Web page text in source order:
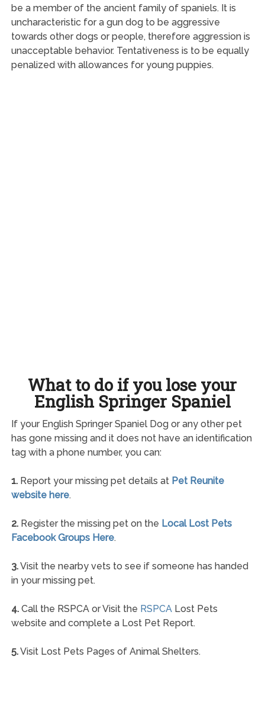
be a member of the ancient family of spaniels. It is
uncharacteristic for a gun dog to be aggressive
towards other dogs or people, therefore aggression is
unacceptable behavior. Tentativeness is to be equally
penalized with allowances for young puppies.
What to do if you lose your
English Springer Spaniel
If your English Springer Spaniel Dog or any other pet
has gone missing and it does not have an identification
tag with a phone number, you can:
1.Report your missing pet details at Pet Reunite
website here.
2.Register the missing pet on the Local Lost Pets
Facebook Groups Here.
3.Visit the nearby vets to see if someone has handed
in your missing pet.
4.Call the RSPCA or Visit the RSPCA Lost Pets
website and complete a Lost Pet Report.
5.Visit Lost Pets Pages of Animal Shelters.